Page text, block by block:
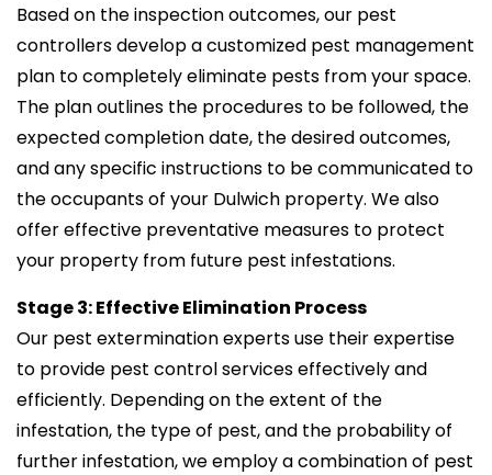
Based on the inspection outcomes, our pest
controllers develop a customized pest management
plan to completely eliminate pests from your space.
The plan outlines the procedures to be followed, the
expected completion date, the desired outcomes,
and any specific instructions to be communicated to
the occupants of your Dulwich property. We also
offer effective preventative measures to protect
your property from future pest infestations.
Stage 3: Effective Elimination Process
Our pest extermination experts use their expertise
to provide pest control services effectively and
efficiently. Depending on the extent of the
infestation, the type of pest, and the probability of
further infestation, we employ a combination of pest